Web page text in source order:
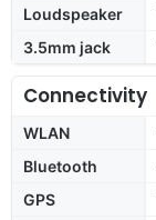
Loudspeaker
3.5mm jack
Connectivity
WLAN
Bluetooth
GPS